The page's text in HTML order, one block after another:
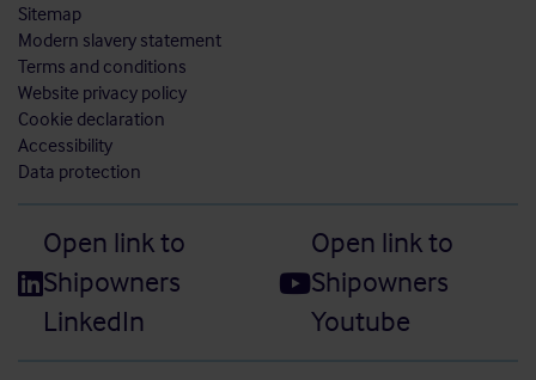
Sitemap
Modern slavery statement
Terms and conditions
Website privacy policy
Cookie declaration
Accessibility
Data protection
Open link to
Shipowners
LinkedIn
Open link to
Shipowners
Youtube